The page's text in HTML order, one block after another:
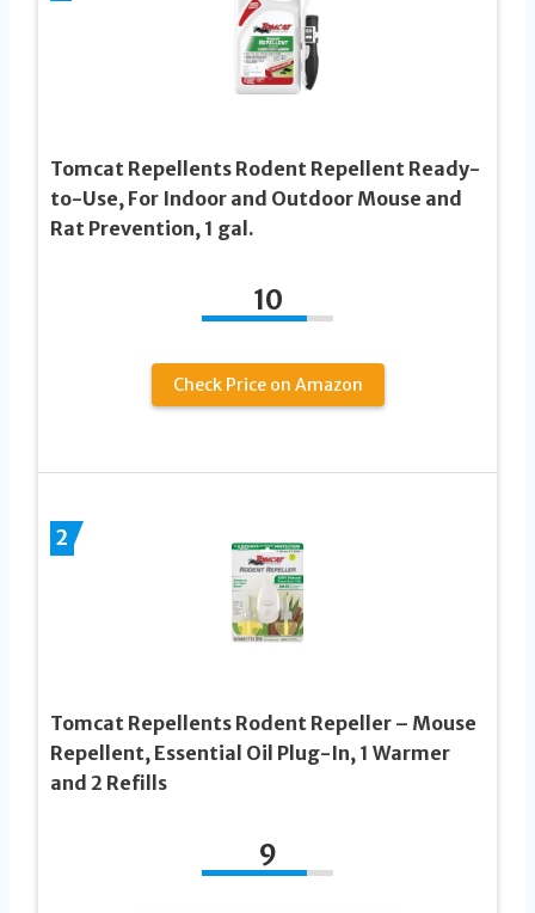
Tomcat Repellents Rodent Repellent Ready-
to-Use, For Indoor and Outdoor Mouse and
Rat Prevention, 1 gal.
10
Check Price on Amazon
2
Tomcat Repellents Rodent Repeller – Mouse
Repellent, Essential Oil Plug-In, 1 Warmer
and 2 Refills
9